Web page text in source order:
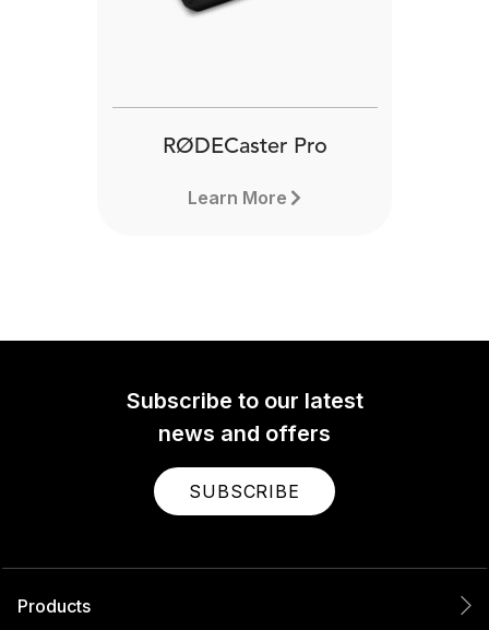
RØDECaster Pro
Learn More
Subscribe to our latest
news and offers
SUBSCRIBE
Products